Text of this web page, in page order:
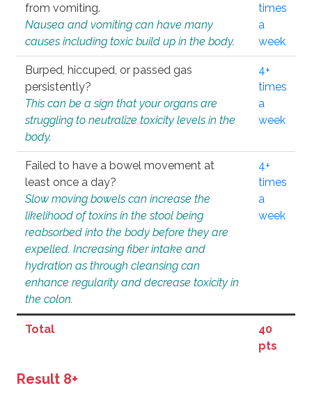
from vomiting.
Nausea and vomiting can have many
causes including toxic build up in the body.
times
a
week
Burped, hiccuped, or passed gas
persistently?
This can be a sign that your organs are
struggling to neutralize toxicity levels in the
body.
4+
times
a
week
Failed to have a bowel movement at
least once a day?
Slow moving bowels can increase the
likelihood of toxins in the stool being
reabsorbed into the body before they are
expelled. Increasing fiber intake and
hydration as through cleansing can
enhance regularity and decrease toxicity in
the colon.
4+
times
a
week
Total
40
pts
Result 8+